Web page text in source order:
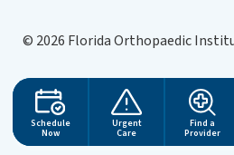
Schedule
Now
Urgent
Care
Find a
Provider
© 2026 Florida Orthopaedic
Website Design